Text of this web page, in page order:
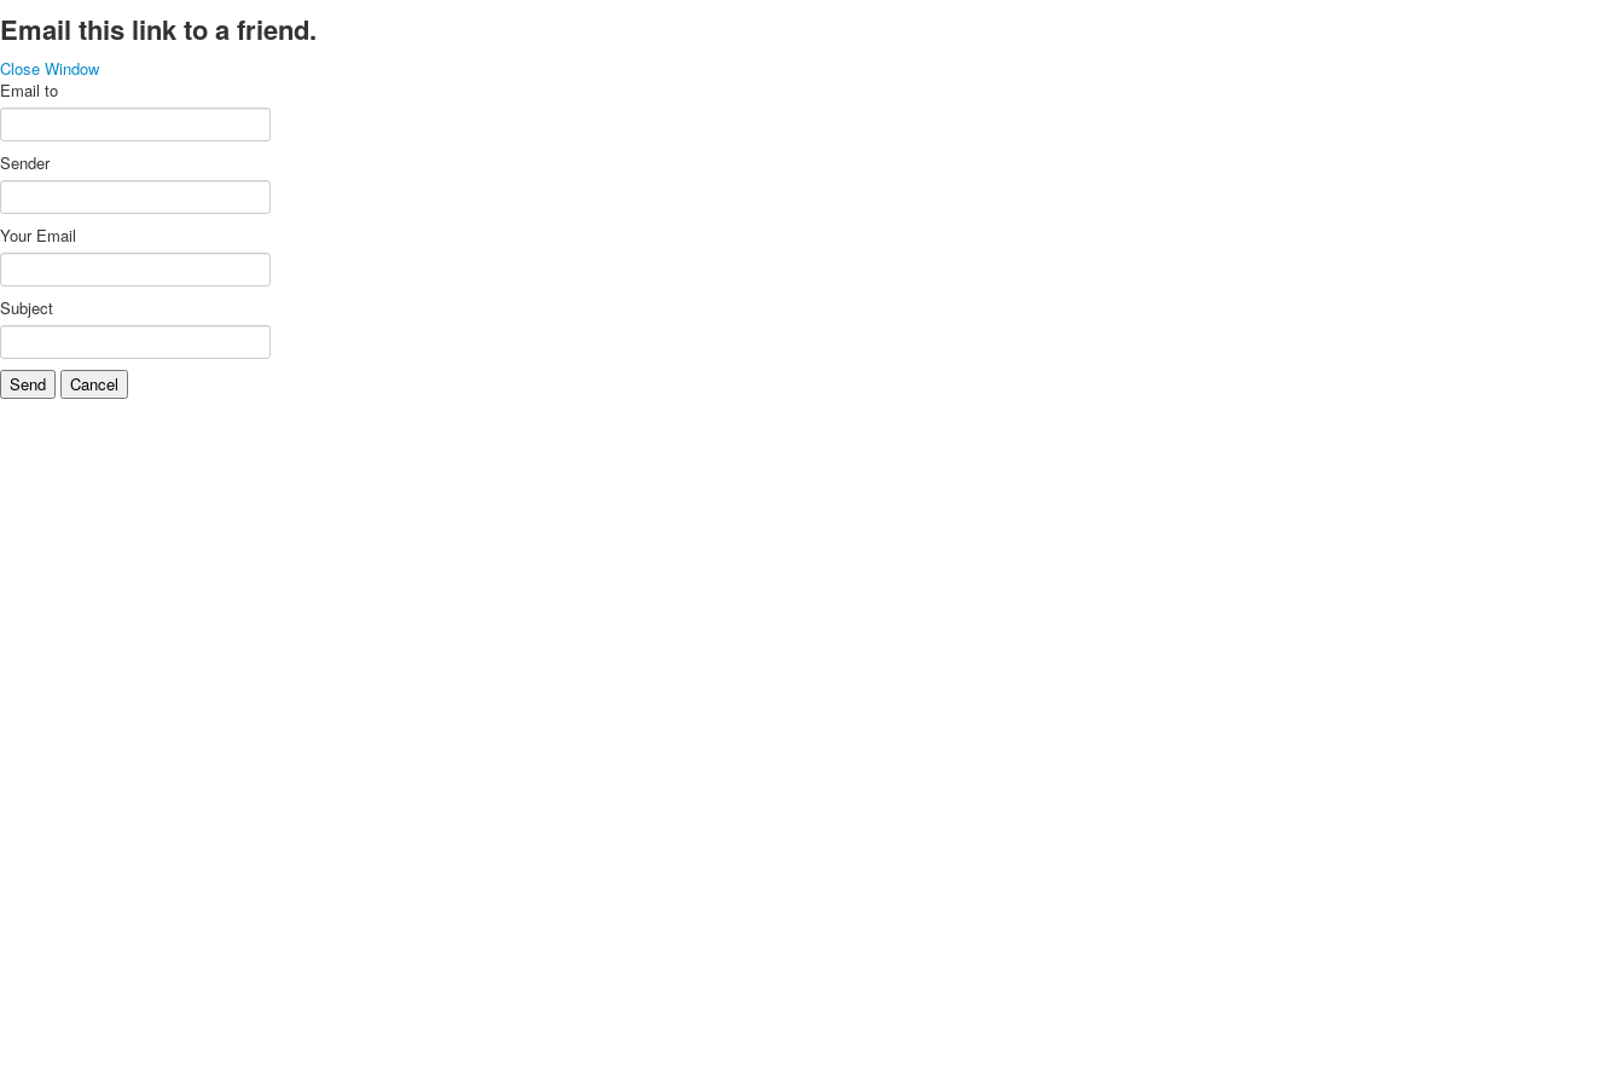
Email this link to a friend.
Close Window
Email to
Sender
Your Email
Subject
Send Cancel